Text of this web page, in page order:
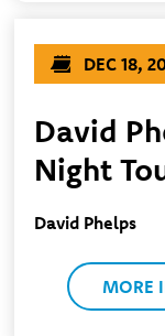
DEC 18,
David
Night
David Phelps
MORE